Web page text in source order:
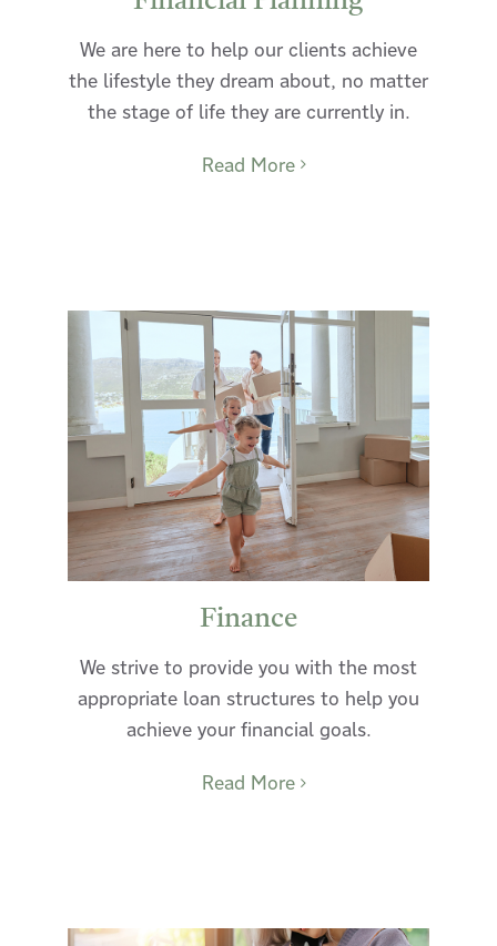
We are here to help our clients achieve
the lifestyle they dream about, no matter
the stage of life they are currently in.
Read More
Finance
We strive to provide you with the most
appropriate loan structures to help you
achieve your financial goals.
Read More